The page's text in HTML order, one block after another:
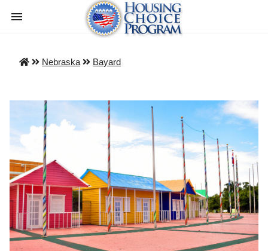
Nebraska Bayard